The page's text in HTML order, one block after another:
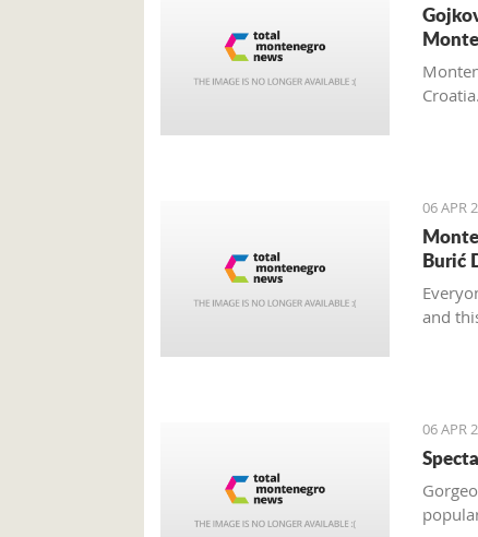
06 APR
Burić
and
06 APR